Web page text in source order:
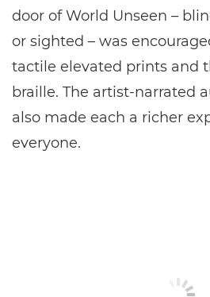
door of World Unseen –
or sighted – was
tactile elevated prints and
braille. The artist-narrated
also made each a richer
everyone.